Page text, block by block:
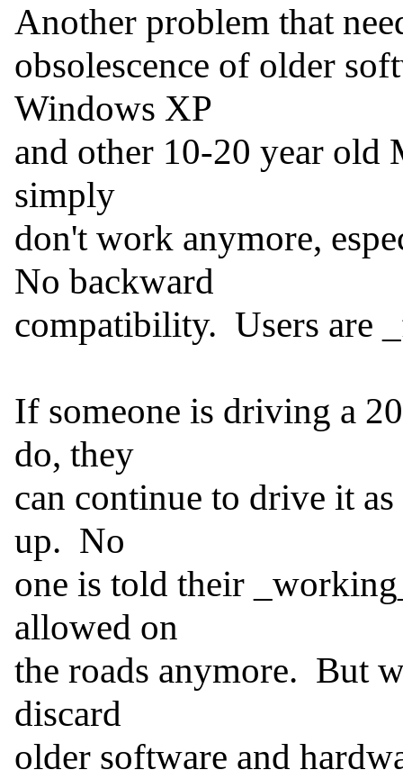
Another problem that
obsolescence of older
Windows XP
and other 10-20 year
simply
don't work anymore,
No backward
compatibility.  Users are
If someone is driving a
do, they
can continue to drive it
up.  No
one is told their
allowed on
the roads anymore.  But
discard
older software and